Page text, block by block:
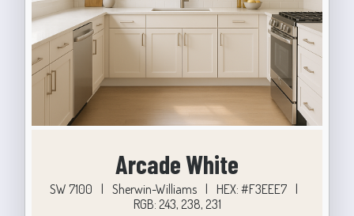
Arcade White
SW 7100 | Sherwin-Williams | HEX: #F3EEE7 |
RGB: 243, 238, 231